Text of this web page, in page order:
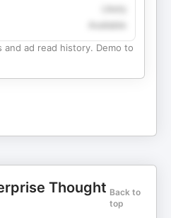
ad read history. Demo to
Thought Back to
top